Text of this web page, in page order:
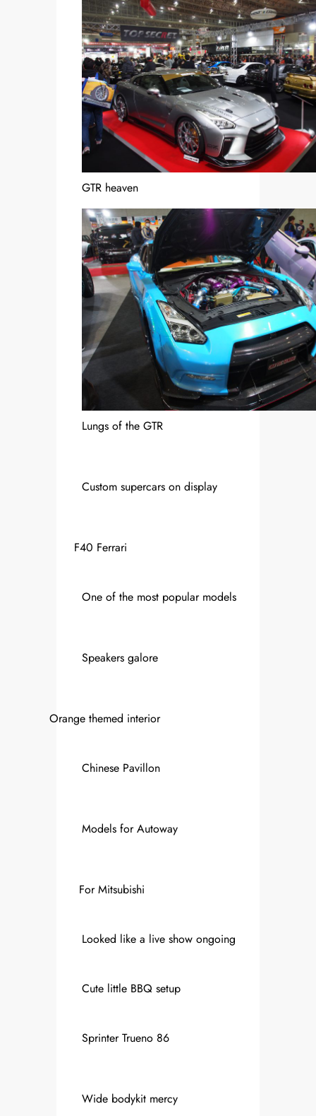
GTR heaven
Lungs of the GTR
Custom supercars on display
F40 Ferrari
One of the most popular models
Speakers galore
Orange themed interior
Chinese Pavillon
Models for Autoway
For Mitsubishi
Looked like a live show ongoing
Cute little BBQ setup
Sprinter Trueno 86
Wide bodykit mercy